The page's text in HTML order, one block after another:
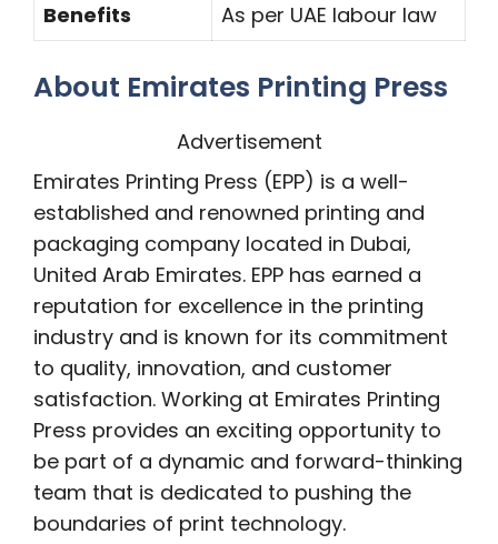
Benefits
As per UAE labour law
About Emirates Printing Press
Advertisement
Emirates Printing Press (EPP) is a well-
established and renowned printing and
packaging company located in Dubai,
United Arab Emirates. EPP has earned a
reputation for excellence in the printing
industry and is known for its commitment
to quality, innovation, and customer
satisfaction. Working at Emirates Printing
Press provides an exciting opportunity to
be part of a dynamic and forward-thinking
team that is dedicated to pushing the
boundaries of print technology.